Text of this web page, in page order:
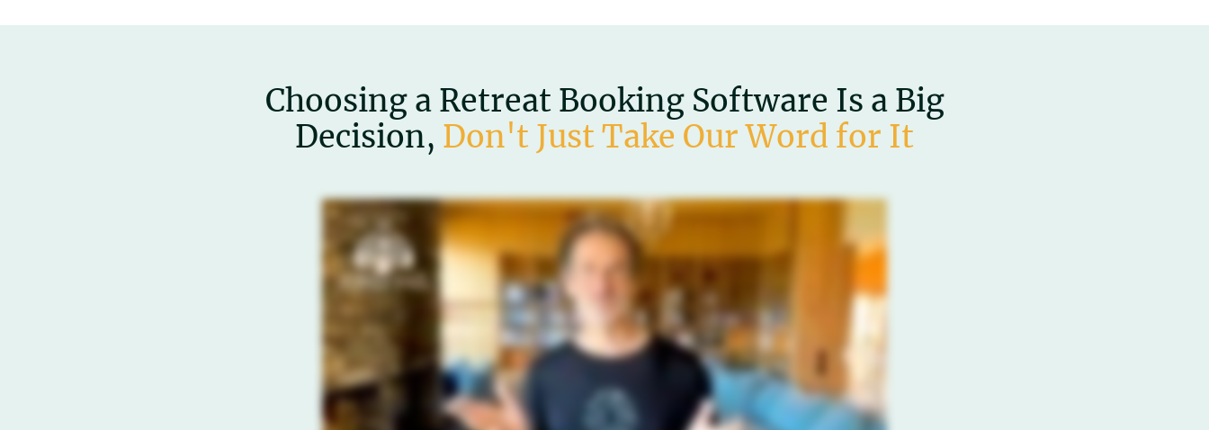
Choosing a Retreat Booking Software Is a Big
Decision, Don't Just Take Our Word for It